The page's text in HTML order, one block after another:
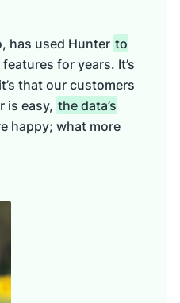
has used Hunter to
features for years. It’s
that our customers
is easy, the data’s
happy; what more